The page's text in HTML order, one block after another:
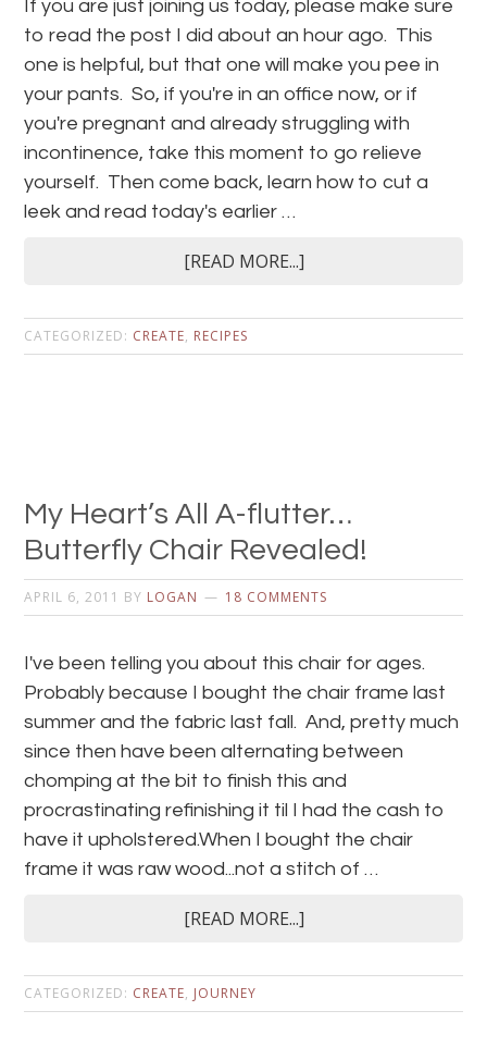
If you are just joining us today, please make sure
to read the post I did about an hour ago. This
one is helpful, but that one will make you pee in
your pants. So, if you're in an office now, or if
you're pregnant and already struggling with
incontinence, take this moment to go relieve
yourself. Then come back, learn how to cut a
leek and read today's earlier …
[READ MORE...]
CATEGORIZED: CREATE, RECIPES
My Heart’s All A-flutter…
Butterfly Chair Revealed!
APRIL 6, 2011 BY LOGAN 18 COMMENTS
I've been telling you about this chair for ages.
Probably because I bought the chair frame last
summer and the fabric last fall. And, pretty much
since then have been alternating between
chomping at the bit to finish this and
procrastinating refinishing it til I had the cash to
have it upholstered.When I bought the chair
frame it was raw wood...not a stitch of …
[READ MORE...]
CATEGORIZED: CREATE, JOURNEY